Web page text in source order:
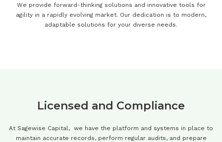
We provide forward-thinking solutions and innovative tools for
agility in a rapidly evolving market. Our dedication is to modern,
adaptable solutions for your diverse needs.
Licensed and Compliance
At Sagewise Capital, we have the platform and systems in place to
maintain accurate records, perform regular audits, and prepare